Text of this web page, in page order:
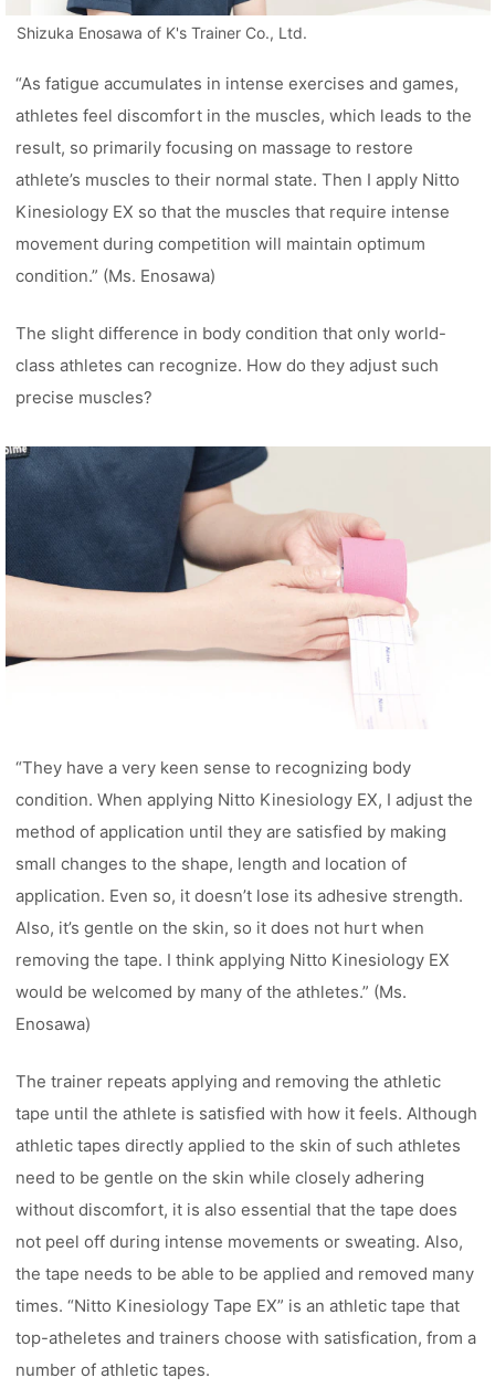
Shizuka Enosawa of K's Trainer Co., Ltd.
“As fatigue accumulates in intense exercises and games,
athletes feel discomfort in the muscles, which leads to the
result, so primarily focusing on massage to restore
athlete’s muscles to their normal state. Then I apply Nitto
Kinesiology EX so that the muscles that require intense
movement during competition will maintain optimum
condition.” (Ms. Enosawa)
The slight difference in body condition that only world-
class athletes can recognize. How do they adjust such
precise muscles?
“They have a very keen sense to recognizing body
condition. When applying Nitto Kinesiology EX, I adjust the
method of application until they are satisfied by making
small changes to the shape, length and location of
application. Even so, it doesn’t lose its adhesive strength.
Also, it’s gentle on the skin, so it does not hurt when
removing the tape. I think applying Nitto Kinesiology EX
would be welcomed by many of the athletes.” (Ms.
Enosawa)
The trainer repeats applying and removing the athletic
tape until the athlete is satisfied with how it feels. Although
athletic tapes directly applied to the skin of such athletes
need to be gentle on the skin while closely adhering
without discomfort, it is also essential that the tape does
not peel off during intense movements or sweating. Also,
the tape needs to be able to be applied and removed many
times. “Nitto Kinesiology Tape EX” is an athletic tape that
top-atheletes and trainers choose with satisfication, from a
number of athletic tapes.